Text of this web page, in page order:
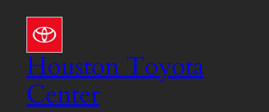
content
Houston Toyota
Center